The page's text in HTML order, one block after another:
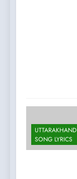
UTTARAKHAND
SONG LYRICS